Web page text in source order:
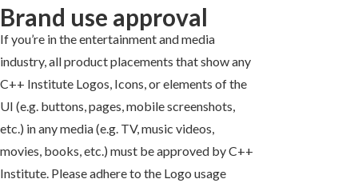
Brand use approval
If you’re in the entertainment and media
industry, all product placements that show any
C++ Institute Logos, Icons, or elements of the
UI (e.g. buttons, pages, mobile screenshots,
etc.) in any media (e.g. TV, music videos,
movies, books, etc.) must be approved by C++
Institute. Please adhere to the Logo usage